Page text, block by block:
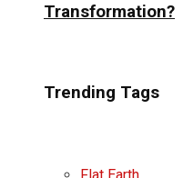
Transformation?
Trending Tags